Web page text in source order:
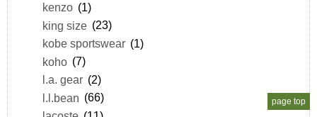
kenzo (1)
king size (23)
kobe sportswear (1)
koho (7)
l.a. gear (2)
l.l.bean (66)
page top